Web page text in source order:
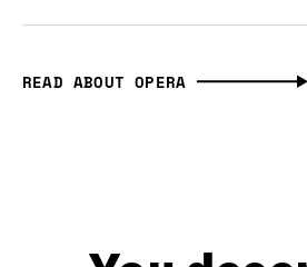
READ ABOUT OPERA